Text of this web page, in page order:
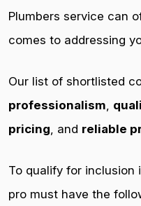
Plumbers service can
comes to addressing
Our list of shortlisted
professionalism,
pricing, and reliable
To qualify for inclusion
pro must have the